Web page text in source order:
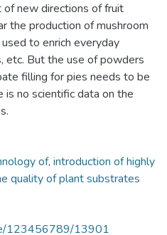
new directions of fruit
the production of mushroom
to enrich everyday
etc. But the use of powders
filling for pies needs to be
no scientific data on the
of, introduction of highly
quality of plant substrates
123456789/13901